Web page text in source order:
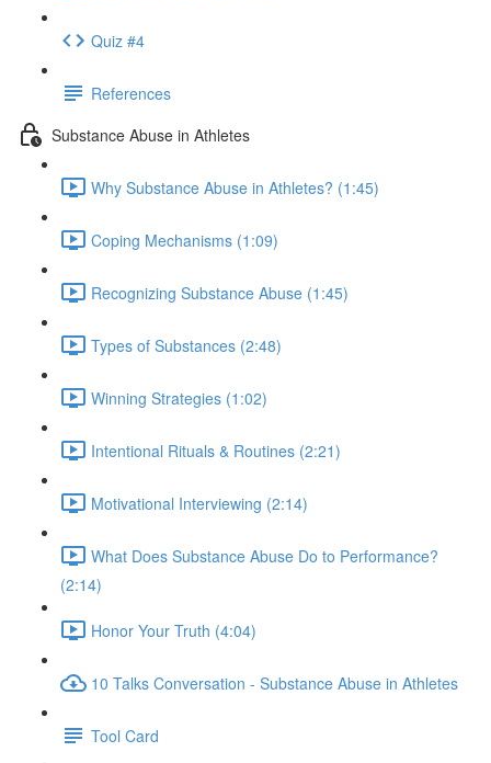
Quiz #4
References
Substance Abuse in Athletes
Why Substance Abuse in Athletes? (1:45)
Coping Mechanisms (1:09)
Recognizing Substance Abuse (1:45)
Types of Substances (2:48)
Winning Strategies (1:02)
Intentional Rituals & Routines (2:21)
Motivational Interviewing (2:14)
What Does Substance Abuse Do to Performance?
(2:14)
Honor Your Truth (4:04)
10 Talks Conversation - Substance Abuse in Athletes
Tool Card